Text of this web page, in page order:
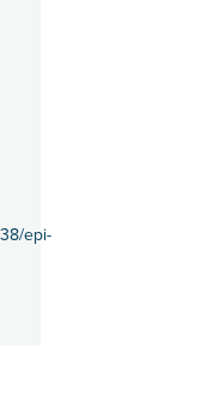
epi-